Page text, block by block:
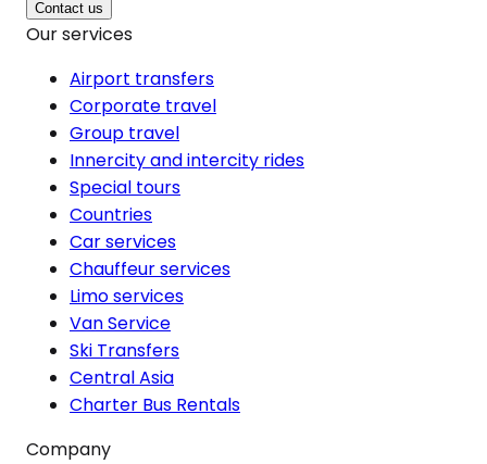
Contact us
Our services
Airport transfers
Corporate travel
Group travel
Innercity and intercity rides
Special tours
Countries
Car services
Chauffeur services
Limo services
Van Service
Ski Transfers
Central Asia
Charter Bus Rentals
Company